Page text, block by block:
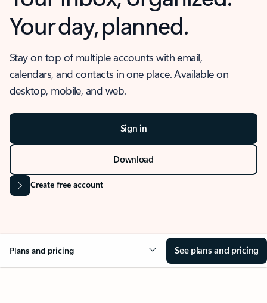
Your day, planned.
Stay on top of multiple accounts with email,
calendars, and contacts in one place. Available on
desktop, mobile, and web.
Sign in
Download
Create free account
Plans and pricing See plans and pricing